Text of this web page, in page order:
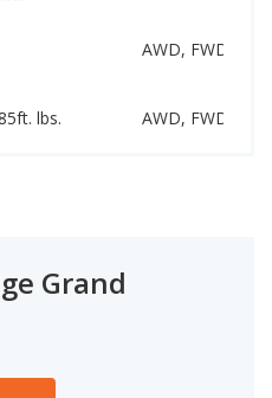
AWD, FWD
lbs. AWD, FWD
Grand